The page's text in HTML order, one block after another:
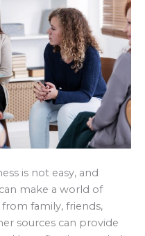
is not easy, and
make a world of
family, friends,
sources can provide